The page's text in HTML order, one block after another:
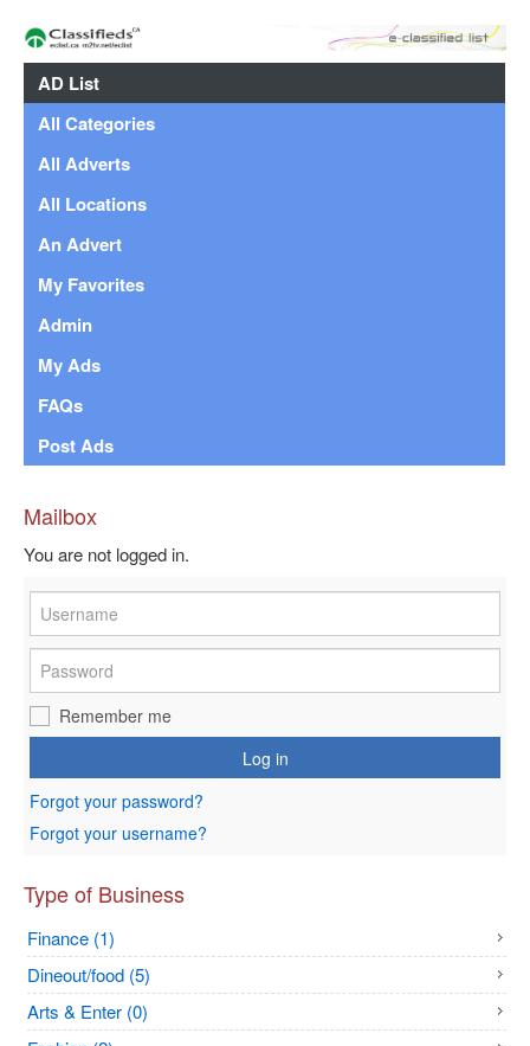
AD List
All Categories
All Adverts
All Locations
An Advert
My Favorites
Admin
My Ads
FAQs
Post Ads
Mailbox
You are not logged in.
Remember me
Log in
Forgot your password?
Forgot your username?
Type of Business
Finance (1)
Dineout/food (5)
Arts & Enter (0)